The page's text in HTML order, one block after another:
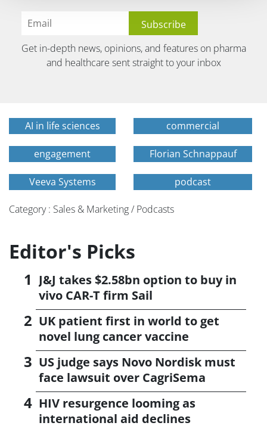
Get in-depth news, opinions, and features on pharma
and healthcare sent straight to your inbox
AI in life sciences commercial
engagement Florian Schnappauf
Veeva Systems podcast
Category : Sales & Marketing / Podcasts
Editor's Picks
J&J takes $2.58bn option to buy in
vivo CAR-T firm Sail
UK patient first in world to get
novel lung cancer vaccine
US judge says Novo Nordisk must
face lawsuit over CagriSema
HIV resurgence looming as
international aid declines